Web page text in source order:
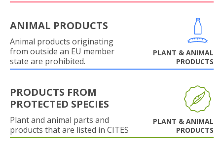
ANIMAL PRODUCTS
Animal products originating
from outside an EU member
state are prohibited.
PLANT & ANIMAL
PRODUCTS
PRODUCTS FROM
PROTECTED SPECIES
Plant and animal parts and
products that are listed in CITES
PLANT & ANIMAL
PRODUCTS